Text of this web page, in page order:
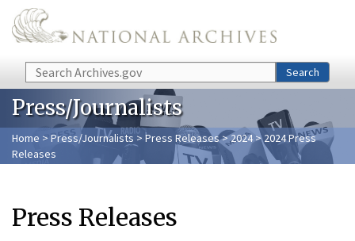
Skip to main content
Search Search
Press/Journalists
Home > Press/Journalists >Press Releases>2024> 2024 Press
Releases
Press Releases